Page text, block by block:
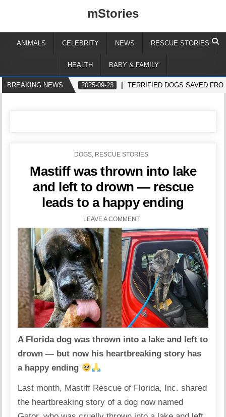
mStories
ANIMALS CELEBRITY NEWS RESCUE STORIES
HEALTH BABY & FAMILY
BREAKING NEWS 2025-09-23 TERRIFIED DOGS SAVED
POSTED
DOGS, RESCUE STORIES
Mastiff was thrown into lake
and left to drown — rescue
leads to a happy ending
LEAVE A COMMENT
A Florida dog was thrown into a lake and left to
drown — but now his heartbreaking story has
a happy ending
Last month, Mastiff Rescue of Florida, Inc. shared
the heartbreaking story of a dog now named